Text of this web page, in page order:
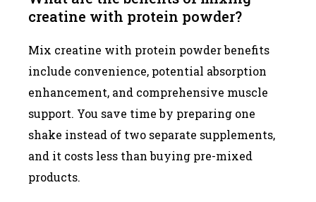
creatine with protein powder?
Mix creatine with protein powder benefits
include convenience, potential absorption
enhancement, and comprehensive muscle
support. You save time by preparing one
shake instead of two separate supplements,
and it costs less than buying pre-mixed
products.